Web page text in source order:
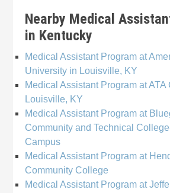
Nearby Medical
in Kentucky
Medical Assistant Program at
University in Louisville, KY
Medical Assistant Program at ATA
Louisville, KY
Medical Assistant Program at
Community and Technical
Campus
Medical Assistant Program at
Community College
Medical Assistant Program at